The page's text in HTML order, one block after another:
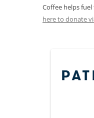
Coffee helps fuel
here to donate